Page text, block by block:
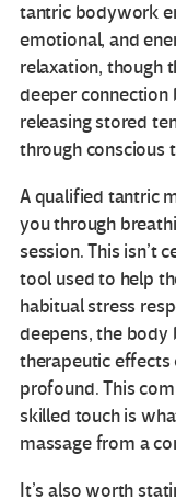
tantric bodywork
emotional, and
relaxation, though
deeper connection
releasing stored
through conscious
A qualified tantric
you through
session. This isn’t
tool used to help
habitual stress
deepens, the body
therapeutic
profound. This
skilled touch is
massage from a
It’s also worth